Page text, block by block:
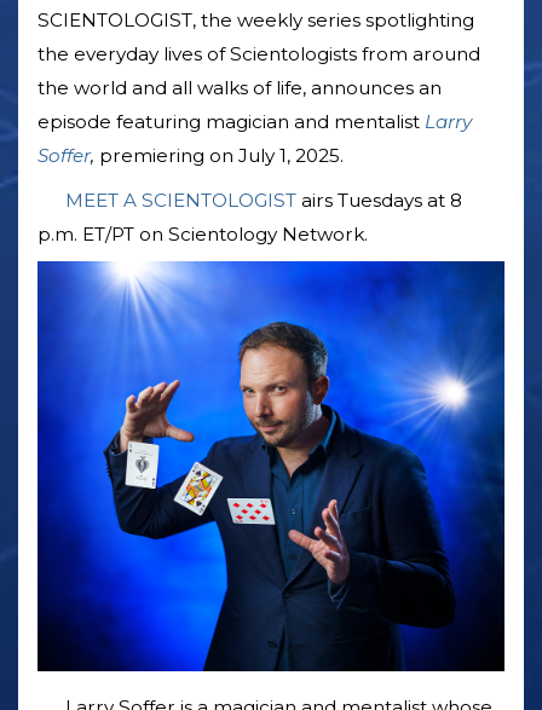
SCIENTOLOGIST, the weekly series spotlighting
the everyday lives of Scientologists from around
the world and all walks of life, announces an
episode featuring magician and mentalist Larry
Soffer, premiering on July 1, 2025.
MEET A SCIENTOLOGIST airs Tuesdays at 8
p.m. ET/PT on Scientology Network.